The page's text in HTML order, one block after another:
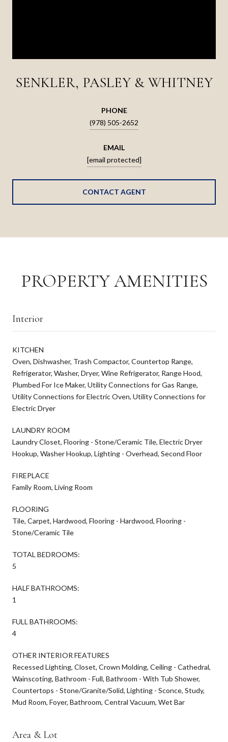
SENKLER, PASLEY & WHITNEY
PHONE
(978) 505-2652
EMAIL
[email protected]
CONTACT AGENT
PROPERTY AMENITIES
Interior
KITCHEN
Oven, Dishwasher, Trash Compactor, Countertop Range,
Refrigerator, Washer, Dryer, Wine Refrigerator, Range Hood,
Plumbed For Ice Maker, Utility Connections for Gas Range,
Utility Connections for Electric Oven, Utility Connections for
Electric Dryer
LAUNDRY ROOM
Laundry Closet, Flooring - Stone/Ceramic Tile, Electric Dryer
Hookup, Washer Hookup, Lighting - Overhead, Second Floor
FIREPLACE
Family Room, Living Room
FLOORING
Tile, Carpet, Hardwood, Flooring - Hardwood, Flooring -
Stone/Ceramic Tile
TOTAL BEDROOMS:
5
HALF BATHROOMS:
1
FULL BATHROOMS:
4
OTHER INTERIOR FEATURES
Recessed Lighting, Closet, Crown Molding, Ceiling - Cathedral,
Wainscoting, Bathroom - Full, Bathroom - With Tub Shower,
Countertops - Stone/Granite/Solid, Lighting - Sconce, Study,
Mud Room, Foyer, Bathroom, Central Vacuum, Wet Bar
Area & Lot